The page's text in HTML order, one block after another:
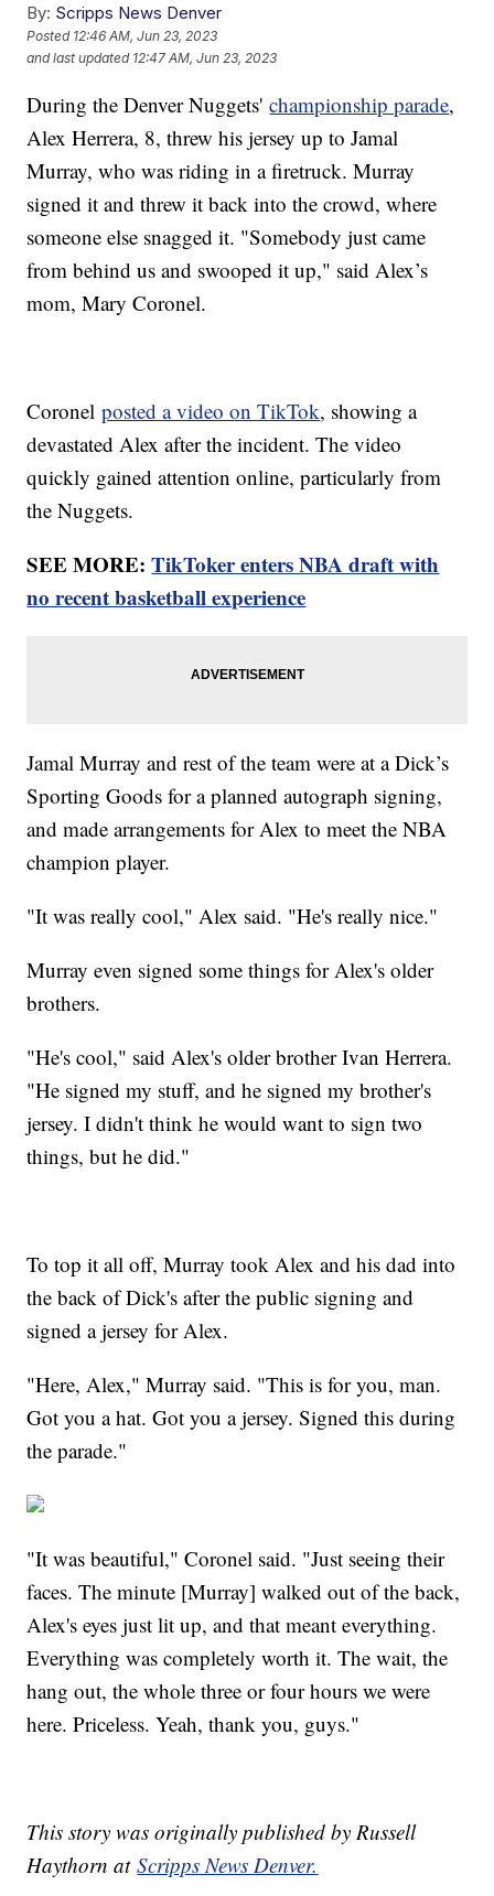
By: Scripps News Denver
Posted 12:46 AM, Jun 23, 2023
and last updated 12:47 AM, Jun 23, 2023
During the Denver Nuggets'championship parade,
Alex Herrera, 8, threw his jersey up to Jamal
Murray, who was riding in a firetruck. Murray
signed it and threw it back into the crowd, where
someone else snagged it. "Somebody just came
from behind us and swooped it up," said Alex’s
mom, Mary Coronel.
Coronelposted a video on TikTok, showing a
devastated Alex after the incident. The video
quickly gained attention online, particularly from
the Nuggets.
SEE MORE:TikToker enters NBA draft with
no recent basketball experience
Jamal Murray and rest of the team were at a Dick’s
Sporting Goods for a planned autograph signing,
and made arrangements for Alex to meet the NBA
champion player.
"It was really cool," Alex said. "He's really nice."
Murray even signed some things for Alex's older
brothers.
"He's cool," said Alex's older brother Ivan Herrera.
"He signed my stuff, and he signed my brother's
jersey. I didn't think he would want to sign two
things, but he did."
To top it all off, Murray took Alex and his dad into
the back of Dick's after the public signing and
signed a jersey for Alex.
"Here, Alex," Murray said. "This is for you, man.
Got you a hat. Got you a jersey. Signed this during
the parade."
"It was beautiful," Coronel said. "Just seeing their
faces. The minute [Murray] walked out of the back,
Alex's eyes just lit up, and that meant everything.
Everything was completely worth it. The wait, the
hang out, the whole three or four hours we were
here. Priceless. Yeah, thank you, guys."
This story was originally published by Russell
Haythorn atScripps News Denver.